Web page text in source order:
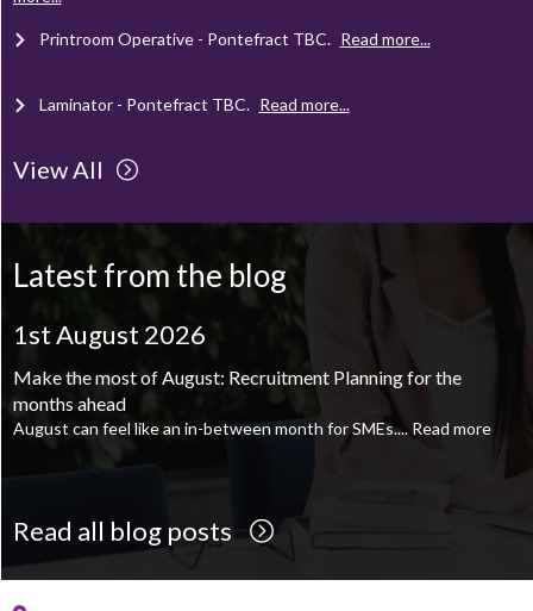
Laminator - Pontefract
Printroom Operative - Pontefract
View All
Latest from the blog
1st August 2026
Make the most of August: Recruitment Planning for the
months ahead
August can feel like an in-between month for SMEs.... Read more
1st August 2026
August is the perfect time to plan your next career move
When it comes to career planning, many people wait...
Read all blog posts